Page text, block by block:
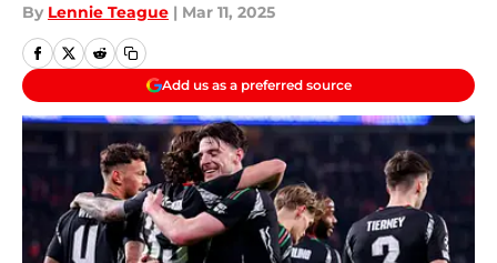
By Lennie Teague | Mar 11, 2025
Add us as a preferred source